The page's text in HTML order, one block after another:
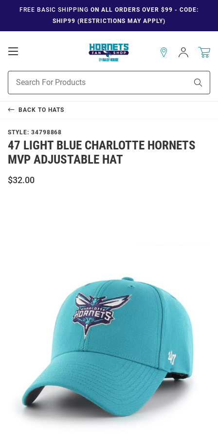
FREE BASIC SHIPPING ON ALL ORDERS OVER $99 - CODE:
SHIP99 (RESTRICTIONS MAY APPLY)
Open
Navigation
Search
Sign
In
BACK TO HATS
STYLE: 34798868
47 LIGHT BLUE CHARLOTTE HORNETS
MVP ADJUSTABLE HAT
$32.00